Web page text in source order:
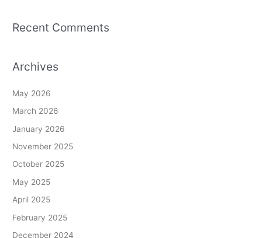
Recent Comments
Archives
May 2026
March 2026
January 2026
November 2025
October 2025
May 2025
April 2025
February 2025
December 2024